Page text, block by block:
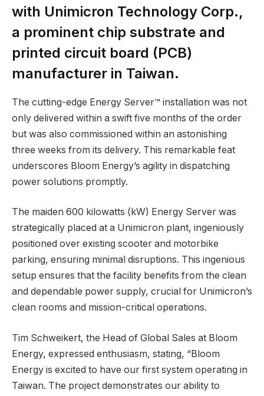
with Unimicron Technology Corp.,
a prominent chip substrate and
printed circuit board (PCB)
manufacturer in Taiwan.
The cutting-edge Energy Server™ installation was not
only delivered within a swift five months of the order
but was also commissioned within an astonishing
three weeks from its delivery. This remarkable feat
underscores Bloom Energy’s agility in dispatching
power solutions promptly.
The maiden 600 kilowatts (kW) Energy Server was
strategically placed at a Unimicron plant, ingeniously
positioned over existing scooter and motorbike
parking, ensuring minimal disruptions. This ingenious
setup ensures that the facility benefits from the clean
and dependable power supply, crucial for Unimicron’s
clean rooms and mission-critical operations.
Tim Schweikert, the Head of Global Sales at Bloom
Energy, expressed enthusiasm, stating, “Bloom
Energy is excited to have our first system operating in
Taiwan. The project demonstrates our ability to